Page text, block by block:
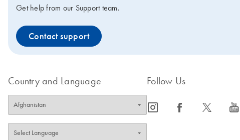
Get help from our Support team.
Contact support
Country and Language Follow Us
icon_0065_instagram-s icon_0064_facebook-s icon_0340_cc_gen_x-s icon_0077_youtube-s